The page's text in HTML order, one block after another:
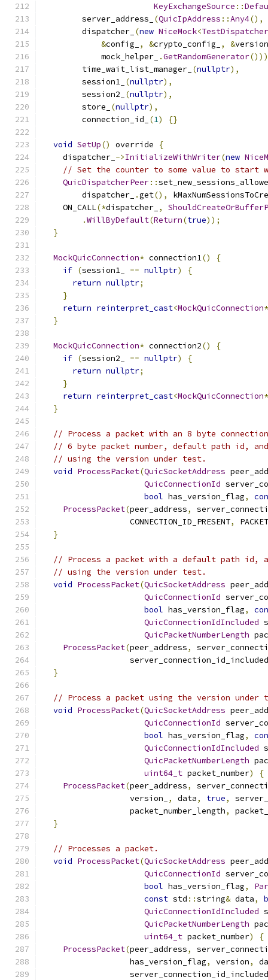
KeyExchangeSource ::
        server_address_
(QuicIpAddress ::Any4(),
        dispatcher_
(new NiceMock<TestDispatcher
&config_ , &crypto_config_ , &
            mock_helper_
.GetRandomGenerator
        time_wait_list_manager_
(nullptr),
        session1_
(nullptr),
        session2_
(nullptr),
        store_
(nullptr),
        connection_id_
(1) {}
void SetUp() override
{
    dispatcher_
->InitializeWithWriter(new
// Set the counter to some value to start
QuicDispatcherPeer::
        dispatcher_
.get(),
    ON_CALL
(*dispatcher_ ,
.WillByDefault(Return(true));
}
MockQuicConnection* connection1()
{
if (session1_ == nullptr)
{
return nullptr;
}
return reinterpret_cast<MockQuicConnection
}
MockQuicConnection* connection2()
{
if (session2_ == nullptr)
{
return nullptr;
}
return reinterpret_cast<MockQuicConnection
}
// Process a packet with an 8 byte
// 6 byte packet number, default path id, and
// using the version under test.
void ProcessPacket(QuicSocketAddress
QuicConnectionId
bool has_version_flag,
ProcessPacket(peer_address,
                  CONNECTION_ID_PRESENT
,
}
// Process a packet with a default path id,
// using the version under test.
void ProcessPacket(QuicSocketAddress
QuicConnectionId
bool has_version_flag,
QuicConnectionIdIncluded
QuicPacketNumberLength
ProcessPacket(peer_address,
                  server_connection_id_included
}
// Process a packet using the version under
void ProcessPacket(QuicSocketAddress
QuicConnectionId
bool has_version_flag,
QuicConnectionIdIncluded
QuicPacketNumberLength
uint64_t packet_number)
{
ProcessPacket(peer_address,
                  version_
, data, true,
                  packet_number_length
,
}
// Processes a packet.
void ProcessPacket(QuicSocketAddress
QuicConnectionId
bool has_version_flag,
const std ::string& data,
QuicConnectionIdIncluded
QuicPacketNumberLength
uint64_t packet_number)
{
ProcessPacket(peer_address,
                  has_version_flag
, version,
                  server_connection_id_included